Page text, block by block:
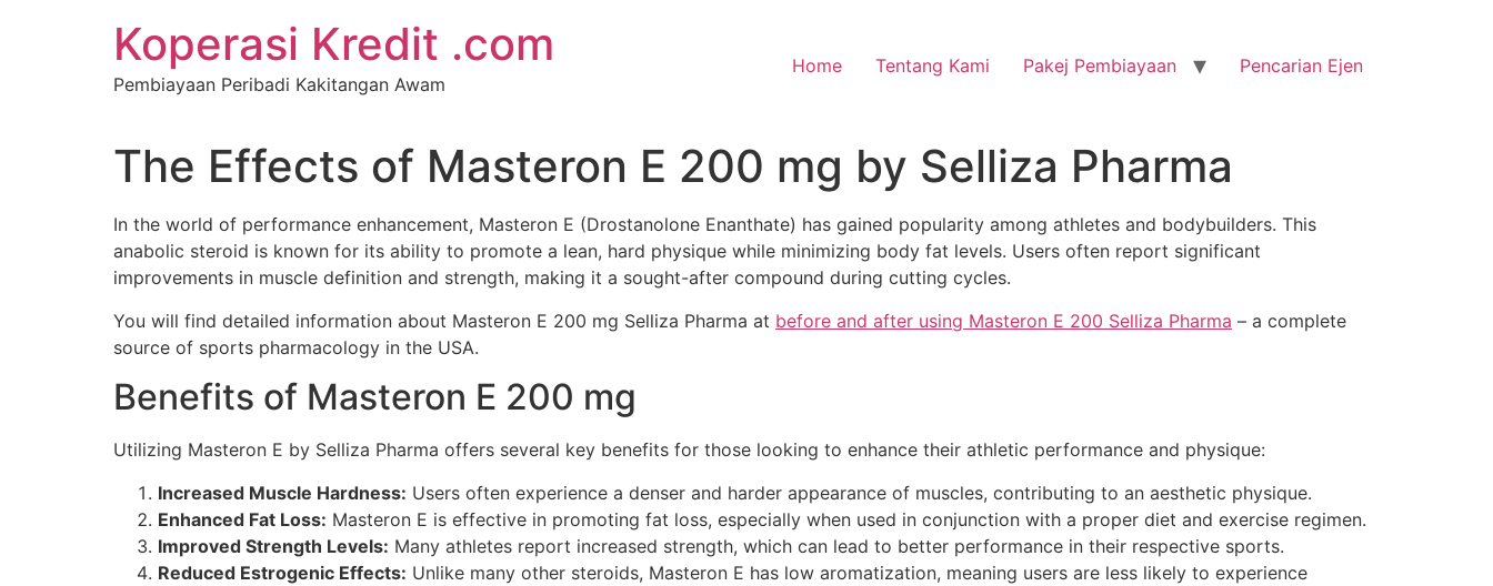
Koperasi Kredit .com
Pembiayaan Peribadi Kakitangan Awam
Home Tentang Kami Pakej Pembiayaan Pencarian Ejen
The Effects of Masteron E 200 mg by Selliza Pharma
In the world of performance enhancement, Masteron E (Drostanolone Enanthate) has gained popularity among athletes and bodybuilders. This
anabolic steroid is known for its ability to promote a lean, hard physique while minimizing body fat levels. Users often report significant
improvements in muscle definition and strength, making it a sought-after compound during cutting cycles.
You will find detailed information about Masteron E 200 mg Selliza Pharma at before and after using Masteron E 200 Selliza Pharma – a complete
source of sports pharmacology in the USA.
Benefits of Masteron E 200 mg
Utilizing Masteron E by Selliza Pharma offers several key benefits for those looking to enhance their athletic performance and physique:
Increased Muscle Hardness: Users often experience a denser and harder appearance of muscles, contributing to an aesthetic physique.
Enhanced Fat Loss: Masteron E is effective in promoting fat loss, especially when used in conjunction with a proper diet and exercise regimen.
Improved Strength Levels: Many athletes report increased strength, which can lead to better performance in their respective sports.
Reduced Estrogenic Effects: Unlike many other steroids, Masteron E has low aromatization, meaning users are less likely to experience